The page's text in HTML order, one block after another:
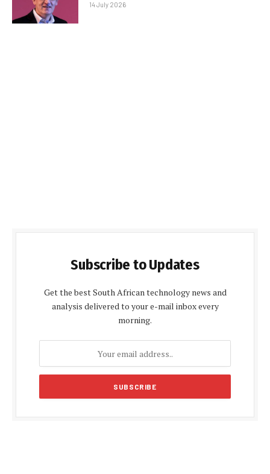
14 July 2026
Subscribe to Updates
Get the best South African technology news and
analysis delivered to your e-mail inbox every
morning.